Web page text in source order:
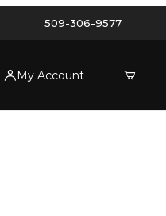
509-306-9577
My Account